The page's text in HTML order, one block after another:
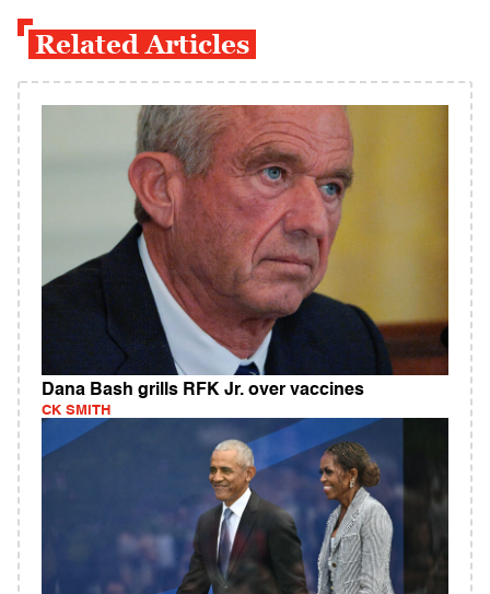
Related Articles
Dana Bash grills RFK Jr. over vaccines
CK SMITH